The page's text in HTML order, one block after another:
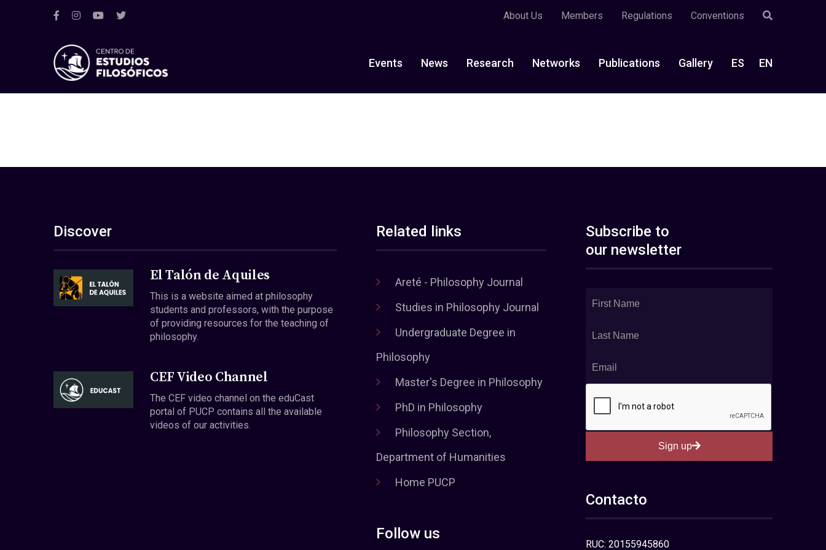
About Us Members Regulations Conventions
Events News Research Networks Publications Gallery ES EN
Discover
El Talón de Aquiles
This is a website aimed at philosophy
students and professors, with the purpose
of providing resources for the teaching of
philosophy.
CEF Video Channel
The CEF video channel on the eduCast
portal of PUCP contains all the available
videos of our activities.
Related links
Areté - Philosophy Journal
Studies in Philosophy Journal
Undergraduate Degree in
Philosophy
Master's Degree in Philosophy
PhD in Philosophy
Philosophy Section,
Department of Humanities
Home PUCP
Follow us
Subscribe to
our newsletter
Sign up
Contacto
RUC: 20155945860